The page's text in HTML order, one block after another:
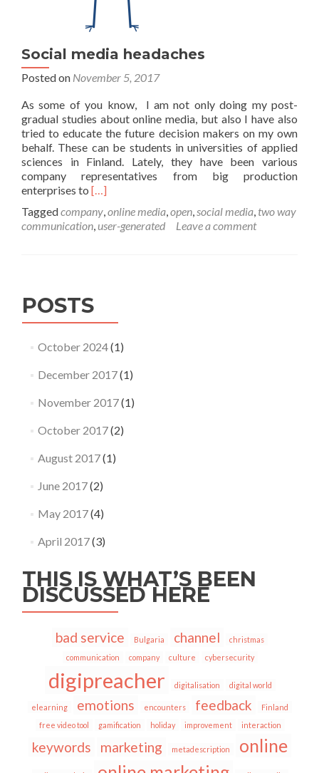
Social media headaches
Posted on November 5, 2017
As some of you know, I am not only doing my post-
gradual studies about online media, but also I have also
tried to educate the future decision makers on my own
behalf. These can be students in universities of applied
sciences in Finland. Lately, they have been various
company representatives from big production
enterprises to Read
about
Social
[…]
Taggedcompany,online media,open,social media, two way
communication,user-generated Leave a comment
POSTS
October 2024(1)
December 2017(1)
November 2017(1)
October 2017(2)
August 2017(1)
June 2017(2)
May 2017(4)
April 2017(3)
THIS IS WHAT’S BEEN
DISCUSSED HERE
bad service Bulgaria channel
christmas
communication
company culture cybersecurity
digipreacher digitalisation digital world
elearning emotions encounters feedback
Finland
free video tool
gamification holiday improvement interaction
keywords marketing metadescription online